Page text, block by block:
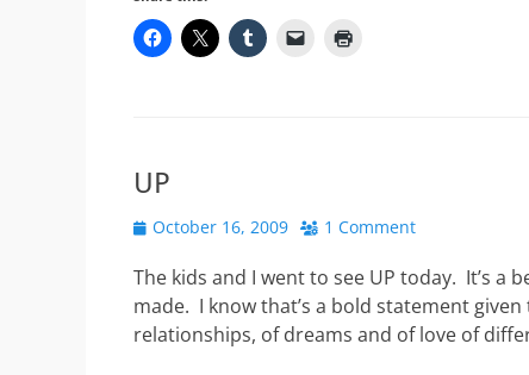
UP
Posted
October 16, 2009 1 Comment
The kids and I went to see UP today. It’s a
made. I know that’s a bold statement
relationships, of dreams and of love of